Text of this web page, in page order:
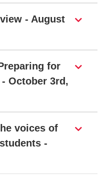
- August
for
October 3rd,
voices of
-